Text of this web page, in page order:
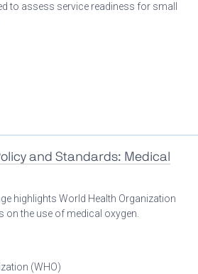
to assess service readiness for small
and Standards: Medical
highlights World Health Organization
on the use of medical oxygen.
(WHO)